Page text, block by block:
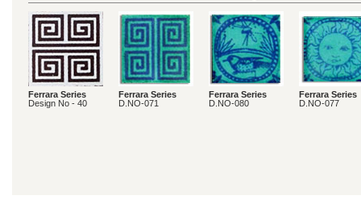
Ferrara Series
Design No - 40
Ferrara Series
D.NO-071
Ferrara Series
D.NO-080
Ferrara Series
D.NO-077